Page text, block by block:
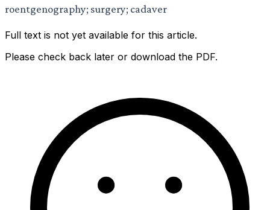
roentgenography; surgery; cadaver
Full text is not yet available for this article.
Please check back later or download the PDF.